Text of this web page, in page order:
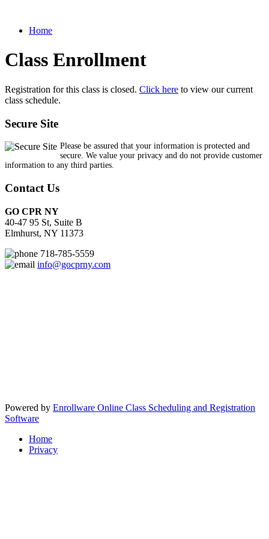
Home
Class Enrollment
Registration for this class is closed. Click here to view our current
class schedule.
Secure Site
Please be assured that your information is protected and
secure. We value your privacy and do not provide customer
information to any third parties.
Contact Us
GO CPR NY
40-47 95 St, Suite B
Elmhurst, NY 11373
718-785-5559
info@gocprny.com
Powered by Enrollware Online Class Scheduling and Registration
Software
Home
Privacy